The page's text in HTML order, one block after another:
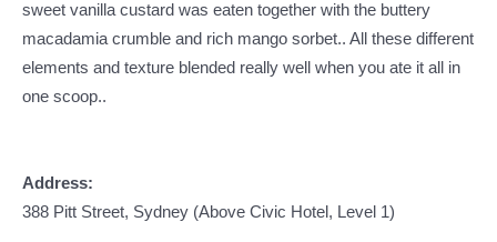
sweet vanilla custard was eaten together with the buttery
macadamia crumble and rich mango sorbet.. All these different
elements and texture blended really well when you ate it all in
one scoop..
Address:
388 Pitt Street, Sydney (Above Civic Hotel, Level 1)